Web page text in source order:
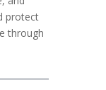
protect
through